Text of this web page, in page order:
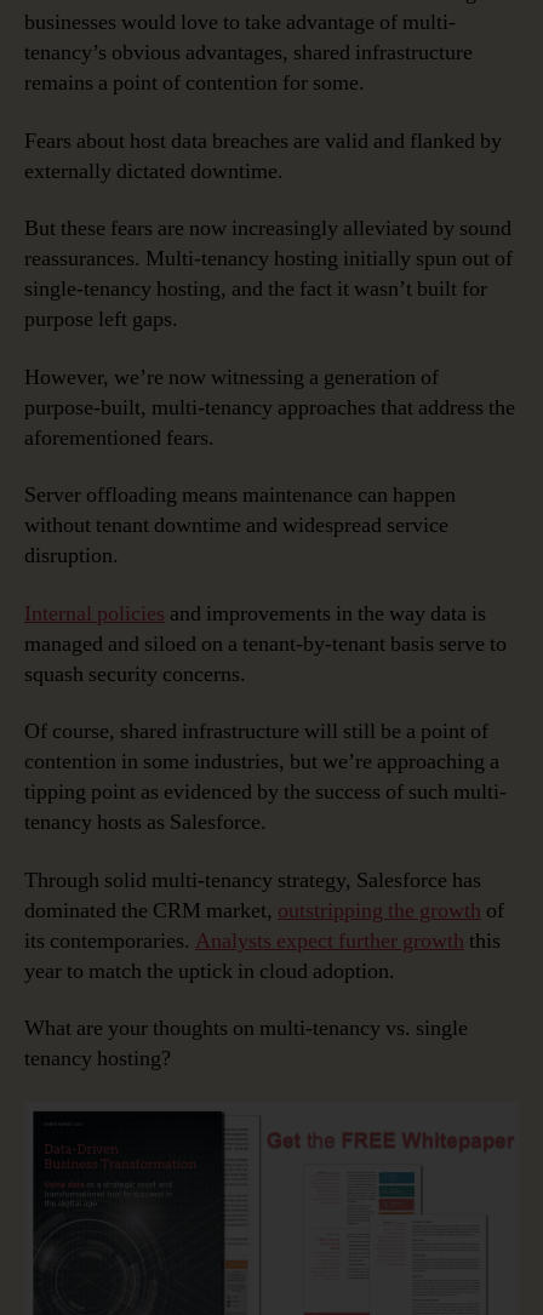
businesses would love to take advantage of multi-
tenancy’s obvious advantages, shared infrastructure
remains a point of contention for some.
Fears about host data breaches are valid and flanked by
externally dictated downtime.
But these fears are now increasingly alleviated by sound
reassurances. Multi-tenancy hosting initially spun out of
single-tenancy hosting, and the fact it wasn’t built for
purpose left gaps.
However, we’re now witnessing a generation of
purpose-built, multi-tenancy approaches that address the
aforementioned fears.
Server offloading means maintenance can happen
without tenant downtime and widespread service
disruption.
Internal policies and improvements in the way data is
managed and siloed on a tenant-by-tenant basis serve to
squash security concerns.
Of course, shared infrastructure will still be a point of
contention in some industries, but we’re approaching a
tipping point as evidenced by the success of such multi-
tenancy hosts as Salesforce.
Through solid multi-tenancy strategy, Salesforce has
dominated the CRM market, outstripping the growth of
its contemporaries. Analysts expect further growth this
year to match the uptick in cloud adoption.
What are your thoughts on multi-tenancy vs. single
tenancy hosting?